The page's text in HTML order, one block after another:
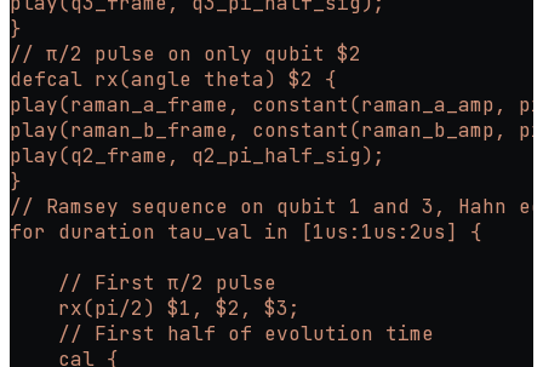
}
// π/2 pulse on only qubit $2
defcal rx(angle theta) $2 {
play(raman_a_frame, constant(raman_a_amp,
play(raman_b_frame, constant(raman_b_amp,
play(q2_frame, q2_pi_half_sig);
}
// Ramsey sequence on qubit 1 and 3, Hahn
for duration tau_val in [1us:1us:2us] {
    // First π/2 pulse
    rx(pi/2) $1, $2, $3;
    // First half of evolution time
    cal {